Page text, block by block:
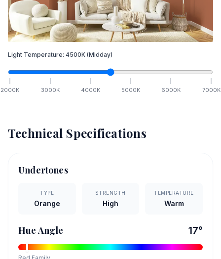
Light Temperature: 4500K (Midday)
2000K 3000K 4000K 5000K 6000K 7000K
Technical Specifications
Undertones
TYPE
Orange
STRENGTH
High
TEMPERATURE
Warm
Hue Angle 17°